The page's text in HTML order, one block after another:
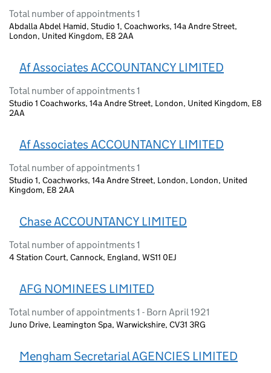
Total number of appointments 1
Abdalla Abdel Hamid, Studio 1, Coachworks, 14a Andre Street,
London, United Kingdom, E8 2AA
Af Associates ACCOUNTANCY LIMITED
Total number of appointments 1
Studio 1 Coachworks, 14a Andre Street, London, United Kingdom, E8
2AA
Af Associates ACCOUNTANCY LIMITED
Total number of appointments 1
Studio 1, Coachworks, 14a Andre Street, London, London, United
Kingdom, E8 2AA
Chase ACCOUNTANCY LIMITED
Total number of appointments 1
4 Station Court, Cannock, England, WS11 0EJ
AFG NOMINEES LIMITED
Total number of appointments 1 - Born April 1921
Juno Drive, Leamington Spa, Warwickshire, CV31 3RG
Mengham Secretarial AGENCIES LIMITED